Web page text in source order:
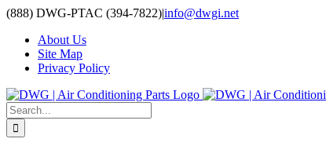
Skip
content
(888) DWG-PTAC (394-7822)|info@dwgi.net
About Us
Site Map
Privacy Policy
Search
for: